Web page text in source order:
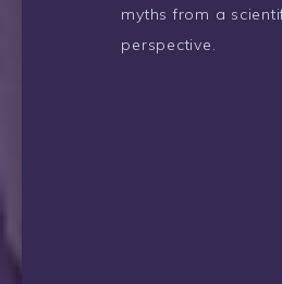
myths from a
perspective.